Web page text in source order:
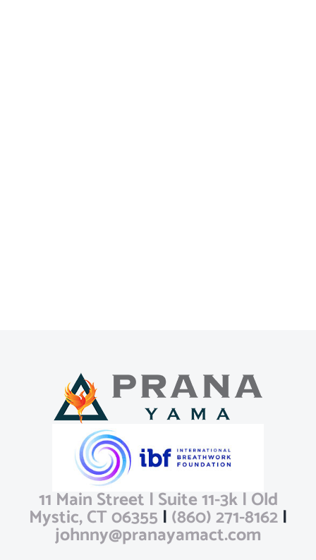
11 Main Street | Suite 11-3k | Old
Mystic, CT 06355 |(860) 271-8162|
johnny@pranayamact.com